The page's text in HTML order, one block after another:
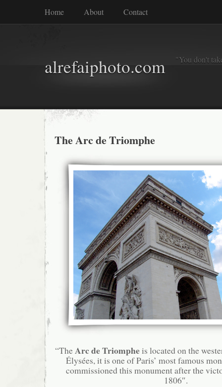
Home About Contact
alrefaiphoto.com "You don't
The Arc de Triomphe
“TheArc de Triompheis located on the
Élysées, it is one of Paris’ most famous
commissioned this monument after the
1806″.